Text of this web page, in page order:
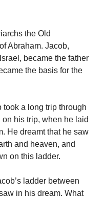
the Old
Abraham. Jacob,
became the father
the basis for the
took a long trip through
his trip, when he laid
He dreamt that he saw
and heaven, and
on this ladder.
ladder between
in his dream. What